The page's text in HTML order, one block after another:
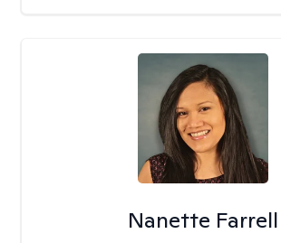
Nanette Farrell